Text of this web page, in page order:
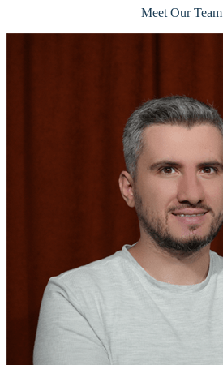
Meet Our Team